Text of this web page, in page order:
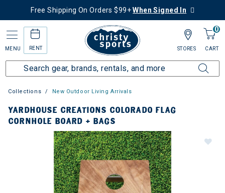
Free Shipping On Orders $99+When Signed In
MENU RENT
0
CART
STORES
Collections New Outdoor Living Arrivals
YARDHOUSE CREATIONS COLORADO FLAG
CORNHOLE BOARD + BAGS